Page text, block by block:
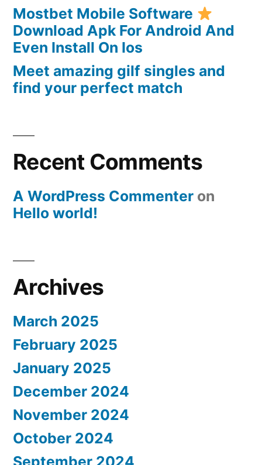
Mostbet Mobile Software
Download Apk For Android And
Even Install On Ios
Meet amazing gilf singles and
find your perfect match
Recent Comments
A WordPress Commenter on
Hello world!
Archives
March 2025
February 2025
January 2025
December 2024
November 2024
October 2024